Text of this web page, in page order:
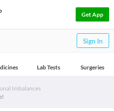
Get App
Sign In
Lab Tests Surgeries
Imbalances